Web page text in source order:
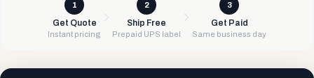
1
Get Quote
Instant pricing
2
Ship Free
Prepaid UPS label
3
Get Paid
Same business day